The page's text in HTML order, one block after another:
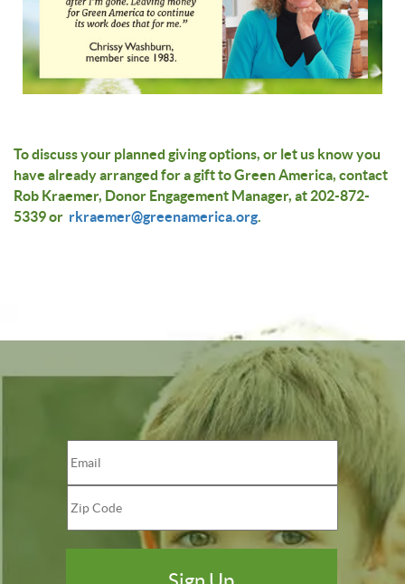
To discuss your planned giving options, or let us know you
have already arranged for a gift to Green America, contact
Rob Kraemer, Donor Engagement Manager, at 202-872-
5339 or rkraemer@greenamerica.org.